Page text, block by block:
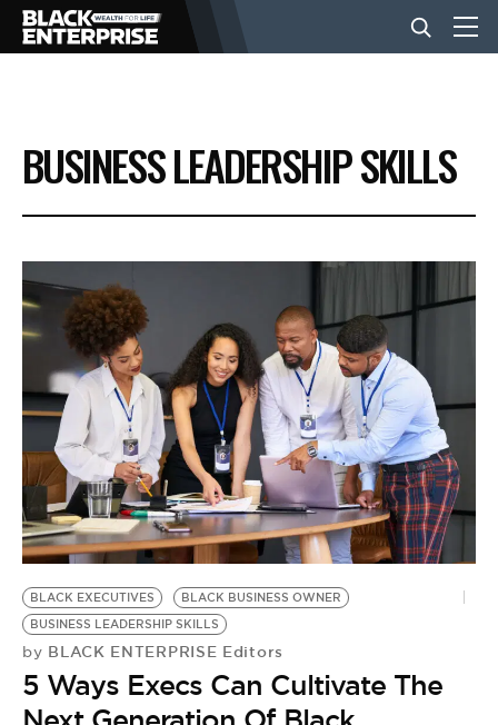
BUSINESS
NEWS
LIFESTYLE
EVENTS
VIDEOS
BE EXTRAS
BUSINESS LEADERSHIP SKILLS
BLACK EXECUTIVES
BLACK BUSINESS OWNER
BUSINESS LEADERSHIP SKILLS
by BLACK ENTERPRISE Editors
5 Ways Execs Can Cultivate The